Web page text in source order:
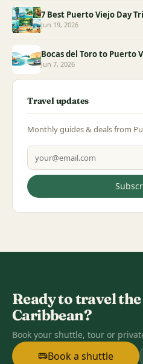
7 Best Puerto Viejo Day
Jun 19, 2026
Bocas del Toro to Puerto
Jun 7, 2026
Travel updates
Monthly guides & deals from
Email address
Ready to travel
Caribbean?
Book your shuttle, tour or
Book a shuttle